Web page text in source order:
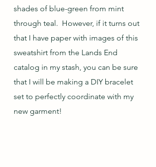
shades of blue-green from mint
through teal.  However, if it turns out
that I have paper with images of this
sweatshirt from the Lands End
catalog in my stash, you can be sure
that I will be making a DIY bracelet
set to perfectly coordinate with my
new garment!